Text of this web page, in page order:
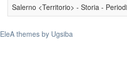
Salerno <Territorio> - Storia -
EleA themes by Ugsiba